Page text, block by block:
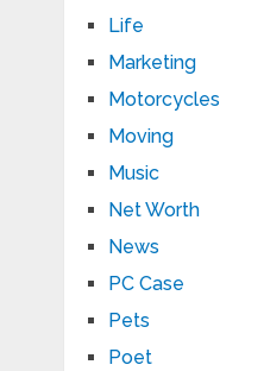
Life
Marketing
Motorcycles
Moving
Music
Net Worth
News
PC Case
Pets
Poet